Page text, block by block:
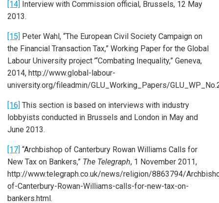
[14] Interview with Commission official, Brussels, 12 May
2013.
[15] Peter Wahl, “The European Civil Society Campaign on
the Financial Transaction Tax,” Working Paper for the Global
Labour University project ’“Combating Inequality,” Geneva,
2014, http://www.global-labour-
university.org/fileadmin/GLU_Working_Papers/
[16] This section is based on interviews with industry
lobbyists conducted in Brussels and London in May and
June 2013.
[17] “Archbishop of Canterbury Rowan Williams Calls for
New Tax on Bankers,” The Telegraph, 1 November 2011,
http://www.telegraph.co.uk/news/religion/8863794/
of-Canterbury-Rowan-Williams-calls-for-new-tax-on-
bankers.html.